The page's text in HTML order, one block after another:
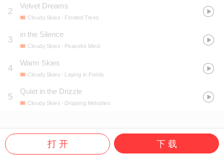
2
Velvet Dreams
Cloudy Skies - Frosted Trees
3
in the Silence
Cloudy Skies - Peaceful Mind
4
Warm Skies
Cloudy Skies - Laying in Fields
5
Quiet in the Drizzle
Cloudy Skies - Dripping Melodies
打 开 下 载